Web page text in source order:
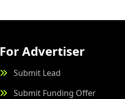
For Advertiser
Submit Lead
Submit Funding Offer